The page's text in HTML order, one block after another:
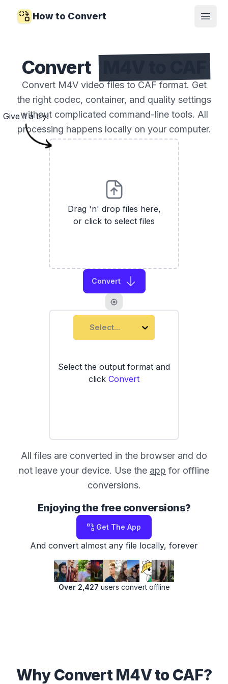
How to Convert
Open
Convert
Convert M4V video files to CAF format. Get
the right codec, container, and quality settings
without complicated command-line tools. All
processing happens locally on your computer.
Drag 'n' drop files here,
or click to select files
Convert
Select...
Select the output format and
click Convert
Give it a try!
All files are converted in the browser and do
not leave your device. Use the app for offline
conversions.
Enjoying the free conversions?
Get The App
And convert almost any file locally, forever
Over 2,427 users convert offline
Why Convert M4V to CAF?